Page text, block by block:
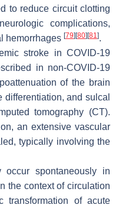
to reduce circuit clotting
complications,
hemorrhages [79] [80] [81].
stroke in COVID-19
in non-COVID-19
of the brain
differentiation, and sulcal
tomography (CT).
an extensive vascular
typically involving the
occur spontaneously in
the context of circulation
transformation of acute